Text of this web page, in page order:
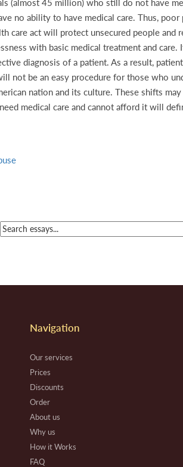
(almost 45 million) who still do not have
no ability to have medical care. Thus,
care act will protect unsecured people
with basic medical treatment and
diagnosis of a patient. As a result,
not be an easy procedure for those who
nation and its culture. These shifts
medical care and cannot afford it will
Navigation
Our services
Prices
Discounts
Order
About us
Why us
How it Works
FAQ